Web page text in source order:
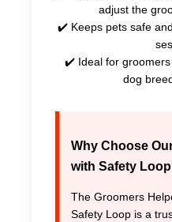
adjust the
✔️ Keeps pets safe
✔️ Ideal for groomers
dog
Why Choose
with Safety Loop
The Groomers
Safety Loop is a